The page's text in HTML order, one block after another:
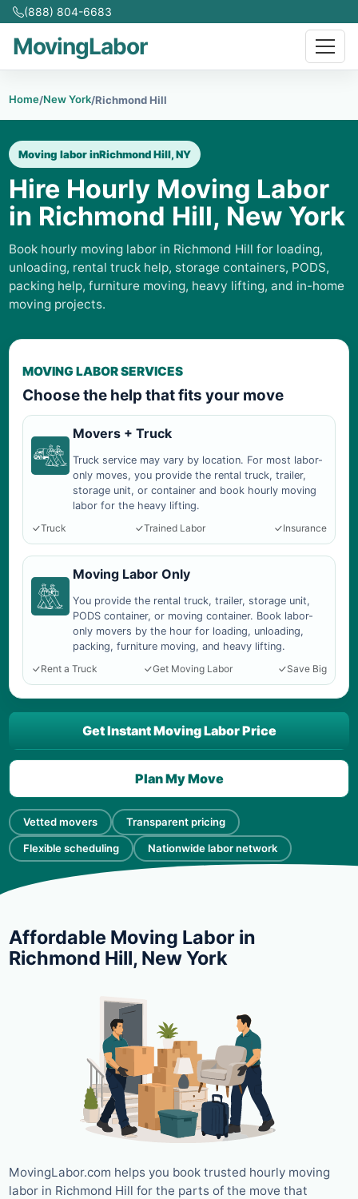
(888) 804-6683
MovingLabor
Home/New York/Richmond Hill
Moving labor inRichmond Hill, NY
Hire Hourly Moving Labor
in Richmond Hill, New York
Book hourly moving labor in Richmond Hill for loading,
unloading, rental truck help, storage containers, PODS,
packing help, furniture moving, heavy lifting, and in-home
moving projects.
MOVING LABOR SERVICES
Choose the help that fits your move
Movers + Truck
Truck service may vary by location. For most labor-
only moves, you provide the rental truck, trailer,
storage unit, or container and book hourly moving
labor for the heavy lifting.
Truck
Trained Labor Insurance
Moving Labor Only
You provide the rental truck, trailer, storage unit,
PODS container, or moving container. Book labor-
only movers by the hour for loading, unloading,
packing, furniture moving, and heavy lifting.
Rent a Truck
Get Moving Labor Save Big
Vetted movers Transparent pricing
Flexible scheduling Nationwide labor network
Get Instant Moving Labor Price
Plan My Move
Affordable Moving Labor in
Richmond Hill, New York
MovingLabor.com helps you book trusted hourly moving
labor in Richmond Hill for the parts of the move that